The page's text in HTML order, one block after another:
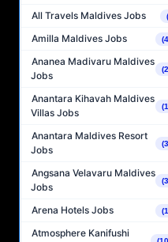
All Travels Maldives Jobs
Amilla Maldives Jobs
Ananea Madivaru Maldives
Jobs
Anantara Kihavah Maldives
Villas Jobs
Anantara Maldives Resort
Jobs
Angsana Velavaru Maldives
Jobs
Arena Hotels Jobs
Atmosphere Kanifushi